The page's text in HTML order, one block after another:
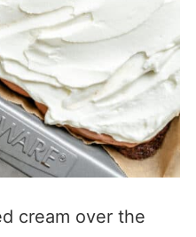
cream over the